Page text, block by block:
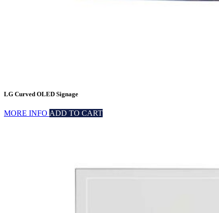
LG Curved OLED Signage
MORE INFO ADD TO CART